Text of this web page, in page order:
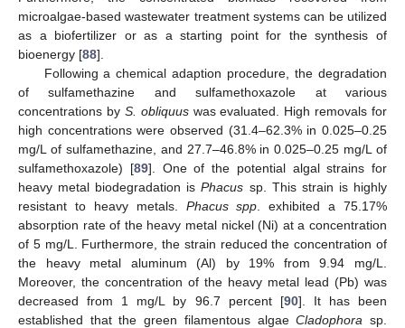
microalgae-based wastewater treatment systems can be utilized
as a biofertilizer or as a starting point for the synthesis of
bioenergy [88].
Following a chemical adaption procedure, the degradation
of sulfamethazine and sulfamethoxazole at various
concentrations by S. obliquuswas evaluated. High removals for
high concentrations were observed (31.4–62.3% in 0.025–0.25
mg/L of sulfamethazine, and 27.7–46.8% in 0.025–0.25 mg/L of
sulfamethoxazole) [89]. One of the potential algal strains for
heavy metal biodegradation isPhacus sp. This strain is highly
resistant to heavy metals. Phacus spp . exhibited a 75.17%
absorption rate of the heavy metal nickel (Ni) at a concentration
of 5 mg/L. Furthermore, the strain reduced the concentration of
the heavy metal aluminum (Al) by 19% from 9.94 mg/L.
Moreover, the concentration of the heavy metal lead (Pb) was
decreased from 1 mg/L by 96.7 percent [90]. It has been
established that the green filamentous algaeCladophora sp.